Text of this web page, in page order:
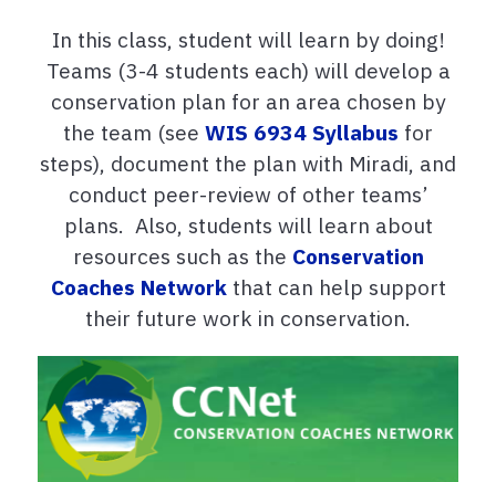
In this class, student will learn by doing!
Teams (3-4 students each) will develop a
conservation plan for an area chosen by
the team (see WIS 6934 Syllabus for
steps), document the plan with Miradi, and
conduct peer-review of other teams’
plans. Also, students will learn about
resources such as the Conservation
Coaches Networkthat can help support
their future work in conservation.